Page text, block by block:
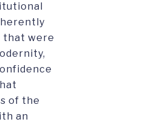
that were
of the
an